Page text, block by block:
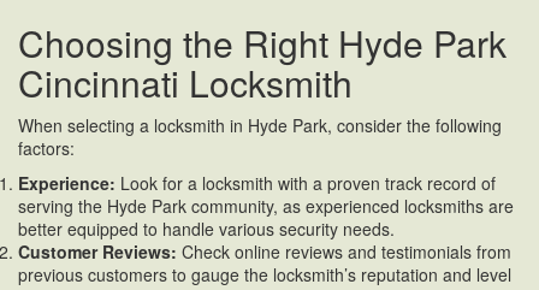
Choosing the Right Hyde Park
Cincinnati Locksmith
When selecting a locksmith in Hyde Park, consider the following
factors:
Experience: Look for a locksmith with a proven track record of
serving the Hyde Park community, as experienced locksmiths are
better equipped to handle various security needs.
Customer Reviews: Check online reviews and testimonials from
previous customers to gauge the locksmith’s reputation and level